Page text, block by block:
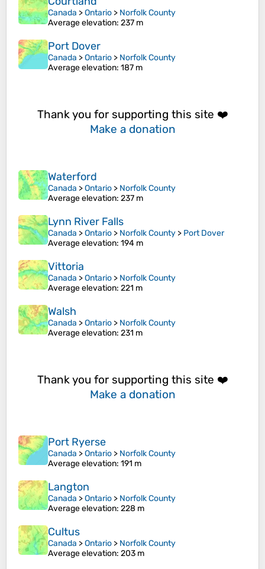
Canada >Ontario > Norfolk County
Average elevation: 237 m
Port Dover
Canada >Ontario > Norfolk County
Average elevation: 187 m
Thank you for supporting this site ❤️
Make a donation
Waterford
Canada >Ontario > Norfolk County
Average elevation: 237 m
Lynn River Falls
Canada >Ontario > Norfolk County > Port Dover
Average elevation: 194 m
Vittoria
Canada >Ontario > Norfolk County
Average elevation: 221 m
Walsh
Canada >Ontario > Norfolk County
Average elevation: 231 m
Thank you for supporting this site ❤️
Make a donation
Port Ryerse
Canada >Ontario > Norfolk County
Average elevation: 191 m
Langton
Canada >Ontario > Norfolk County
Average elevation: 228 m
Cultus
Canada >Ontario > Norfolk County
Average elevation: 203 m